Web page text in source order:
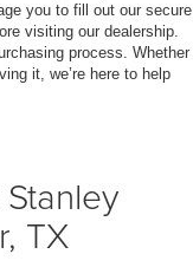
you to fill out our secure
visiting our dealership.
process. Whether
it, we’re here to help
TX